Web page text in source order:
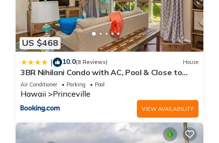
US $468
| 10.0(8 Reviews) House
3BR Nihilani Condo with AC, Pool & Close to
Shops 8C
Air Conditioner Parking Pool
Hawaii Princeville
VIEW AVAILABILITY